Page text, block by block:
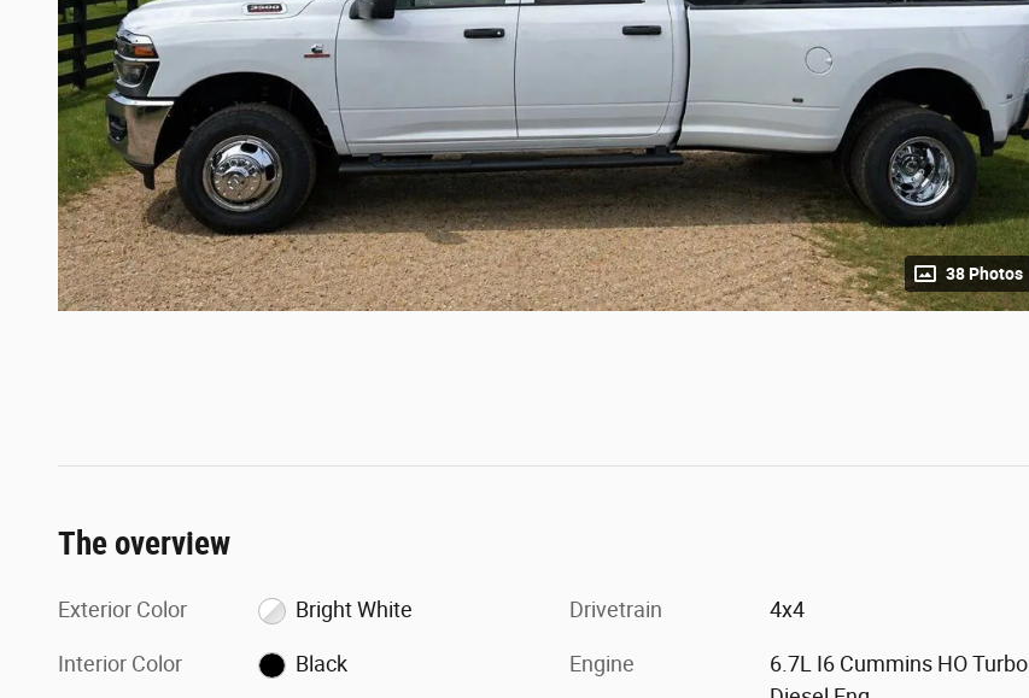
38 Photos
The overview
Exterior Color Bright White
Interior Color Black
Drivetrain 4x4
Engine
6.7L I6 Cummins HO Turbo